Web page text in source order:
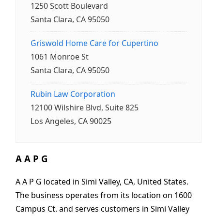
1250 Scott Boulevard
Santa Clara, CA 95050
Griswold Home Care for Cupertino
1061 Monroe St
Santa Clara, CA 95050
Rubin Law Corporation
12100 Wilshire Blvd, Suite 825
Los Angeles, CA 90025
A A P G
A A P G located in Simi Valley, CA, United States.
The business operates from its location on 1600
Campus Ct. and serves customers in Simi Valley